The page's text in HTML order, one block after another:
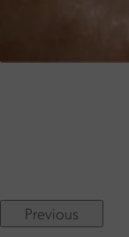
Previous